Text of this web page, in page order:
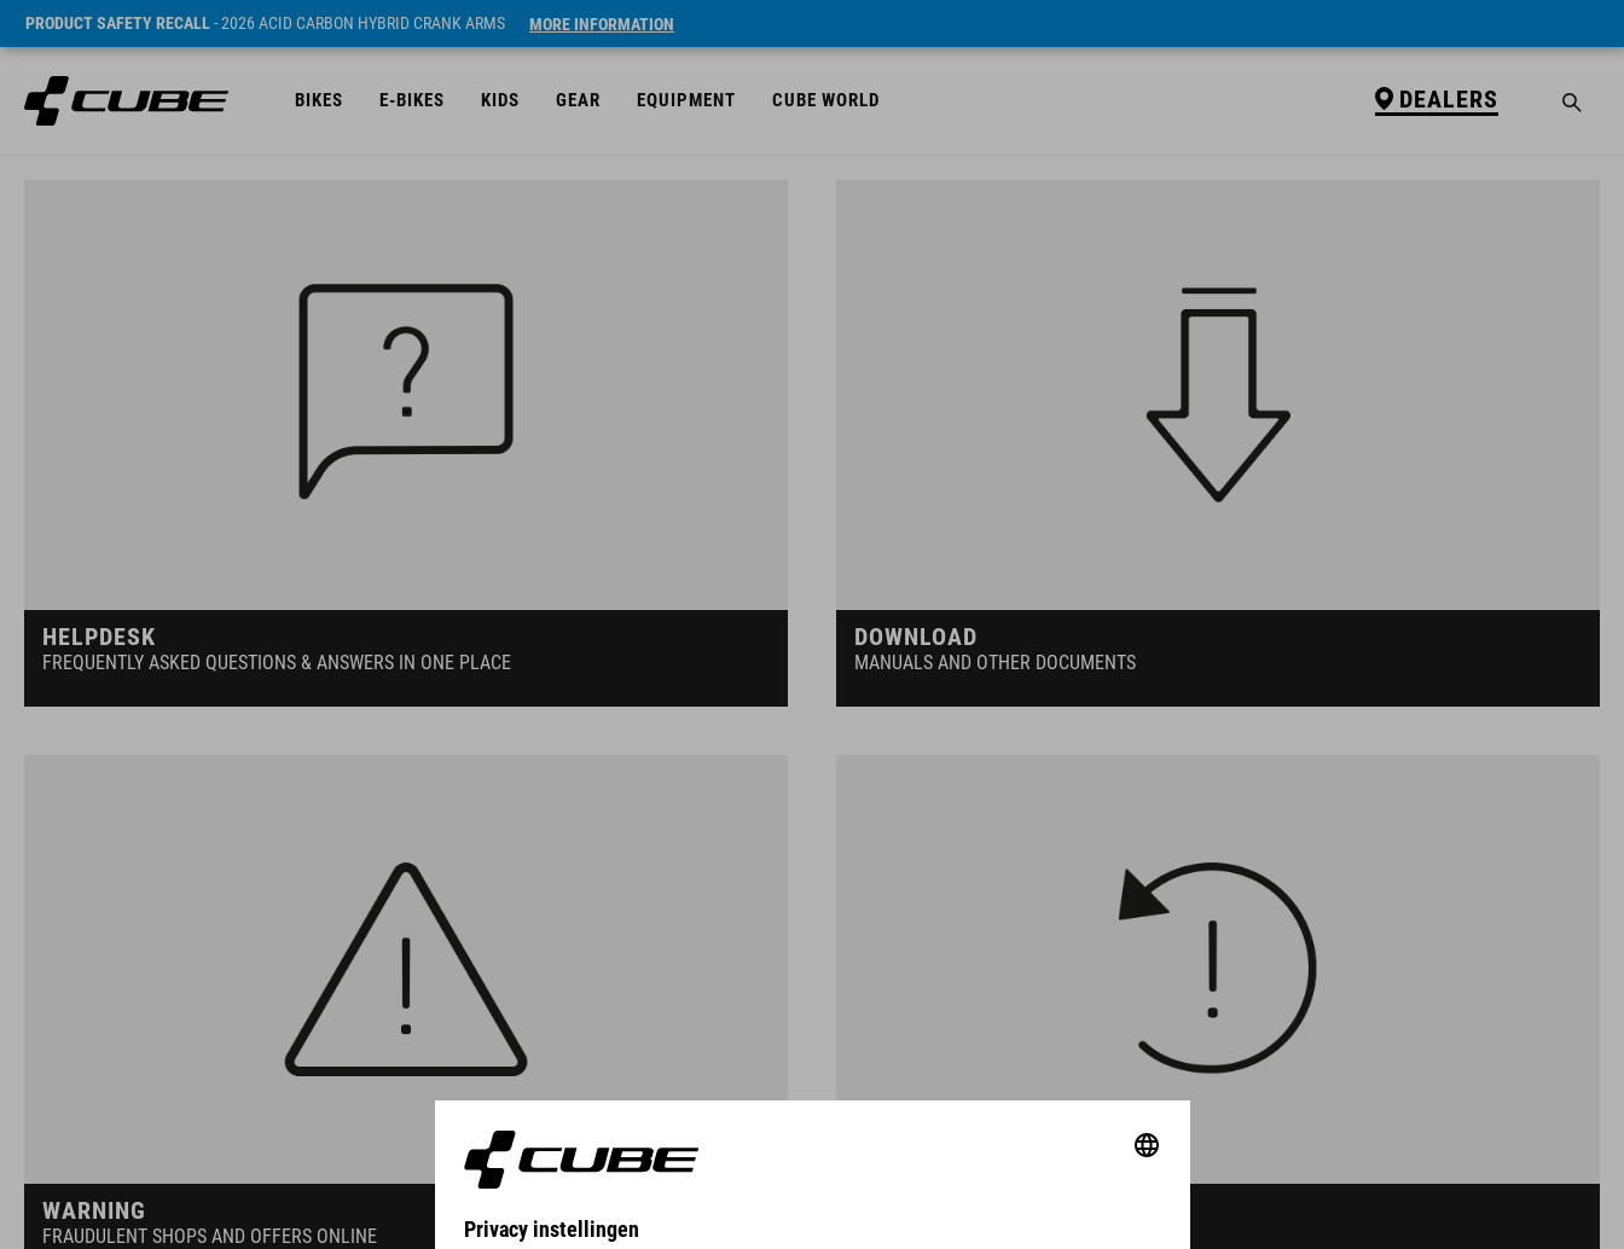
PRODUCT SAFETY RECALL- 2026 ACID CARBON HYBRID CRANK ARMS MORE INFORMATION
BIKES E-BIKES KIDS GEAR EQUIPMENT CUBE WORLD DEALERS
HELPDESK
FREQUENTLY ASKED QUESTIONS & ANSWERS IN ONE PLACE
DOWNLOAD
MANUALS AND OTHER DOCUMENTS
WARNING
FRAUDULENT SHOPS AND OFFERS ONLINE